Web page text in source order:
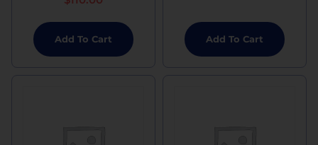
Add To Cart Add To Cart